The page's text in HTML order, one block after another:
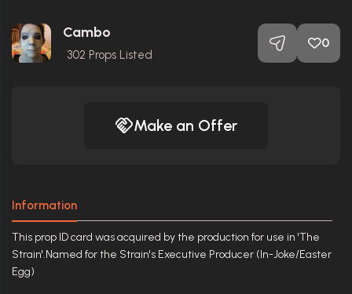
Cambo
302 Props Listed
0
Make an Offer
Information
This prop ID card was acquired by the production for use in 'The
Strain'.Named for the Strain's Executive Producer (In-Joke/Easter
Egg)